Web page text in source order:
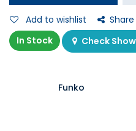
Add to wishlist
Share
In Stock
Check
Funko